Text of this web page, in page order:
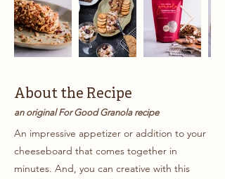
About the Recipe
an original For Good Granola recipe
An impressive appetizer or addition to your
cheeseboard that comes together in
minutes. And, you can creative with this